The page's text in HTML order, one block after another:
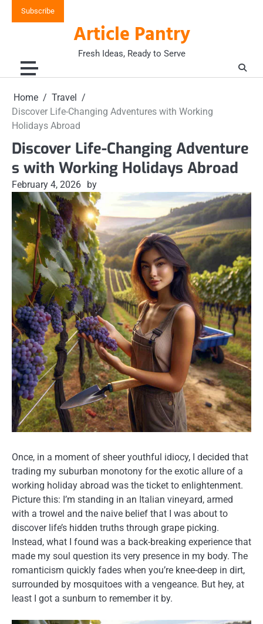
Subscribe
Article Pantry
Fresh Ideas, Ready to Serve
Home
Travel
Discover Life-Changing Adventures with Working
Holidays Abroad
Discover Life-Changing Adventure
s with Working Holidays Abroad
February 4, 2026 by
Once, in a moment of sheer youthful idiocy, I decided that
trading my suburban monotony for the exotic allure of a
working holiday abroad was the ticket to enlightenment.
Picture this: I’m standing in an Italian vineyard, armed
with a trowel and the naive belief that I was about to
discover life’s hidden truths through grape picking.
Instead, what I found was a back-breaking experience that
made my soul question its very presence in my body. The
romanticism quickly fades when you’re knee-deep in dirt,
surrounded by mosquitoes with a vengeance. But hey, at
least I got a sunburn to remember it by.